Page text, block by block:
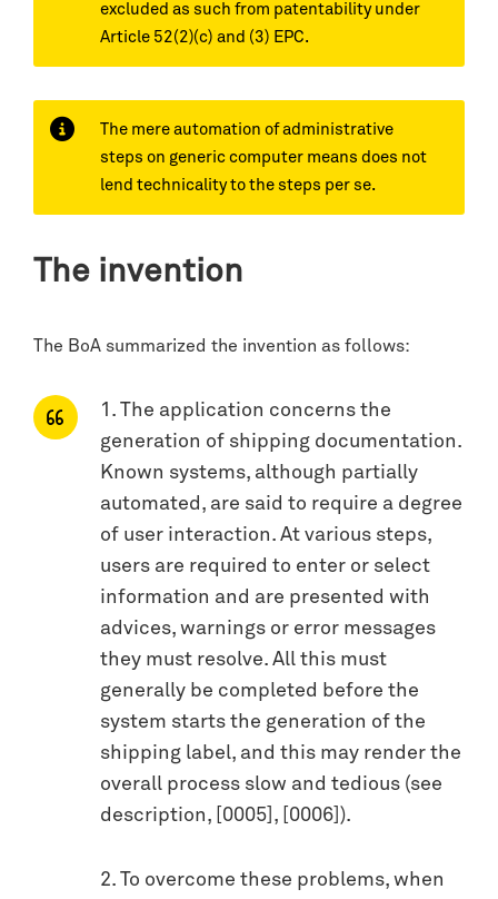
excluded as such from patentability under
Article 52(2)(c) and (3) EPC.
The mere automation of administrative
steps on generic computer means does not
lend technicality to the steps per se.
The invention
The BoA summarized the invention as follows:
1. The application concerns the
generation of shipping documentation.
Known systems, although partially
automated, are said to require a degree
of user interaction. At various steps,
users are required to enter or select
information and are presented with
advices, warnings or error messages
they must resolve. All this must
generally be completed before the
system starts the generation of the
shipping label, and this may render the
overall process slow and tedious (see
description, [0005], [0006]).
2. To overcome these problems, when